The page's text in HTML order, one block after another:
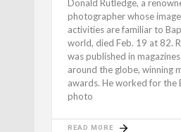
Donald Rutledge, a
photographer whose
activities are familiar to
world, died Feb. 19 at 82.
was published in
around the globe, winning
awards. He worked for the
photo
READ MORE